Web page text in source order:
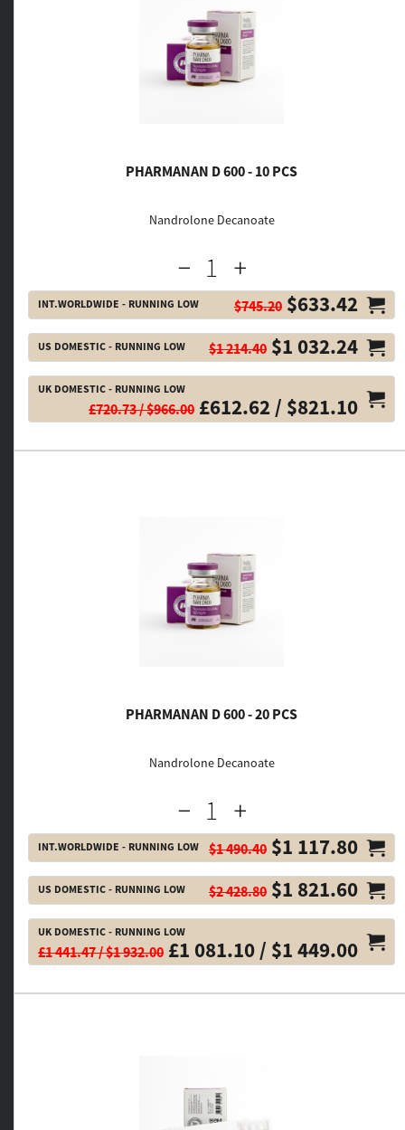
PHARMANAN D 600 - 10 PCS
Nandrolone Decanoate
INT.WORLDWIDE - RUNNING LOW $745.20 $633.42
US DOMESTIC - RUNNING LOW $1 214.40 $1 032.24
UK DOMESTIC - RUNNING LOW
£720.73 / $966.00 £612.62 / $821.10
PHARMANAN D 600 - 20 PCS
Nandrolone Decanoate
INT.WORLDWIDE - RUNNING LOW $1 490.40 $1 117.80
US DOMESTIC - RUNNING LOW $2 428.80 $1 821.60
UK DOMESTIC - RUNNING LOW
£1 441.47 / $1 932.00 £1 081.10 / $1 449.00